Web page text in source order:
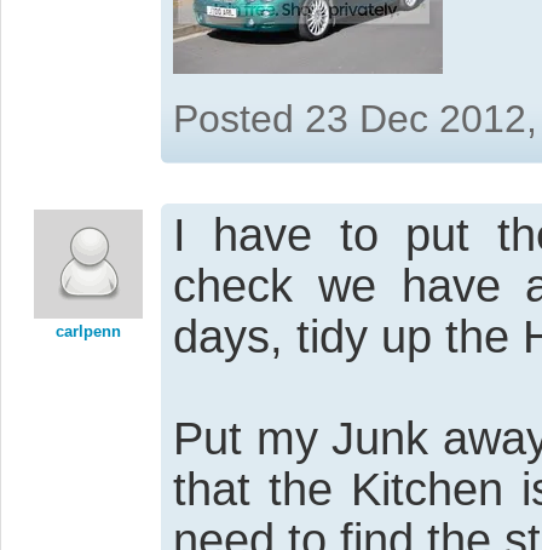
Posted 23 Dec
carlpenn
I have to put
check we have
days, tidy up the
Put my Junk
that the Kitchen